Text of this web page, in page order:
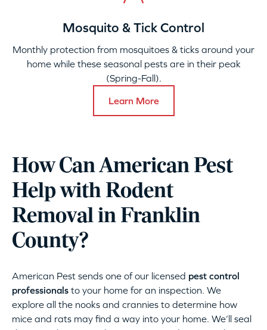
Mosquito & Tick Control
Monthly protection from mosquitoes & ticks around your
home while these seasonal pests are in their peak
(Spring-Fall).
Learn More
How Can American Pest
Help with Rodent
Removal in Franklin
County?
American Pest sends one of our licensed pest control
professionals to your home for an inspection. We
explore all the nooks and crannies to determine how
mice and rats may find a way into your home. We’ll seal